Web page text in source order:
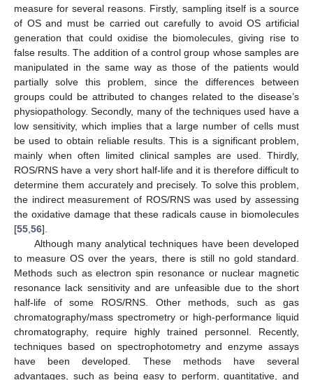
measure for several reasons. Firstly, sampling itself is a source
of OS and must be carried out carefully to avoid OS artificial
generation that could oxidise the biomolecules, giving rise to
false results. The addition of a control group whose samples are
manipulated in the same way as those of the patients would
partially solve this problem, since the differences between
groups could be attributed to changes related to the disease’s
physiopathology. Secondly, many of the techniques used have a
low sensitivity, which implies that a large number of cells must
be used to obtain reliable results. This is a significant problem,
mainly when often limited clinical samples are used. Thirdly,
ROS/RNS have a very short half-life and it is therefore difficult to
determine them accurately and precisely. To solve this problem,
the indirect measurement of ROS/RNS was used by assessing
the oxidative damage that these radicals cause in biomolecules
[55 56].
Although many analytical techniques have been developed
to measure OS over the years, there is still no gold standard.
Methods such as electron spin resonance or nuclear magnetic
resonance lack sensitivity and are unfeasible due to the short
half-life of some ROS/RNS. Other methods, such as gas
chromatography/mass spectrometry or high-performance liquid
chromatography, require highly trained personnel. Recently,
techniques based on spectrophotometry and enzyme assays
have been developed. These methods have several
advantages, such as being easy to perform, quantitative, and